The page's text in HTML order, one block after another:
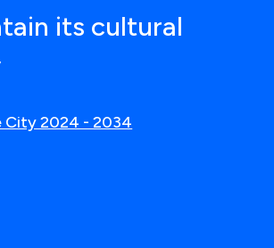
its cultural
City 2024 - 2034